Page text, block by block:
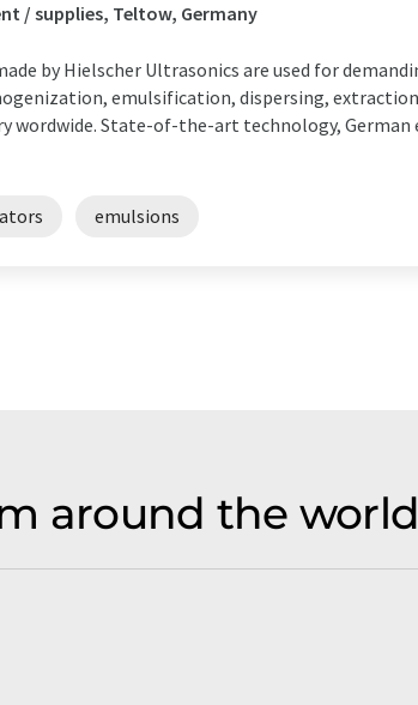
/ supplies, Teltow, Germany
by Hielscher Ultrasonics are used for
emulsification, dispersing,
wordwide. State-of-the-art technology, German
emulsions
around the